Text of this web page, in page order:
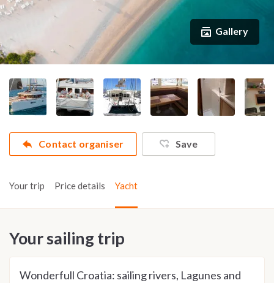
Gallery
Contact organiser Save
Your trip Price details Yacht
Your sailing trip
Wonderfull Croatia: sailing rivers, Lagunes and